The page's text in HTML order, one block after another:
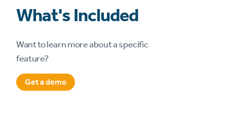
What's Included
Want to learn more about a specific
feature?
Get a demo